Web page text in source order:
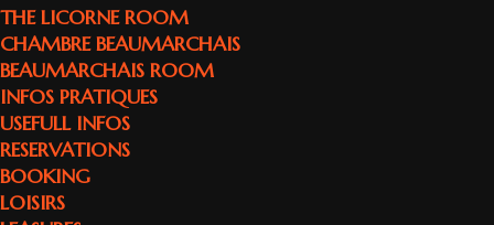
THE LICORNE ROOM
CHAMBRE BEAUMARCHAIS
BEAUMARCHAIS ROOM
INFOS PRATIQUES
USEFULL INFOS
RESERVATIONS
BOOKING
LOISIRS